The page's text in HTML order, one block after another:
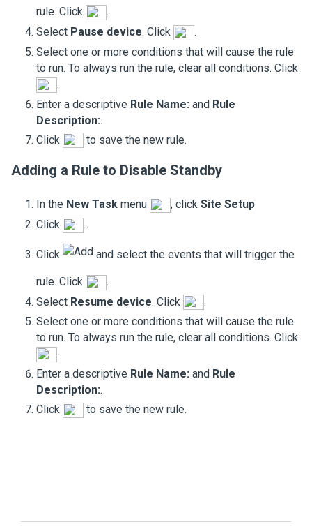
rule. Click
.
Select Pause device. Click
.
Select one or more conditions that will cause the rule
to run. To always run the rule, clear all conditions. Click
.
Enter a descriptive Rule Name: and Rule
Description:.
Click
to save the new rule.
Adding a Rule to Disable Standby
In the New Task menu , click Site Setup
Click
.
Click and select the events that will trigger the
rule. Click
.
Select Resume device. Click
.
Select one or more conditions that will cause the rule
to run. To always run the rule, clear all conditions. Click
.
Enter a descriptive Rule Name: and Rule
Description:.
Click
to save the new rule.